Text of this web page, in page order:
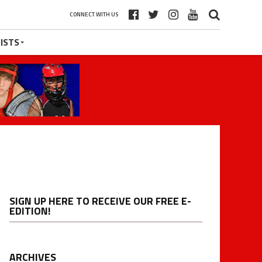
CONNECT WITH US
SIGN UP HERE TO RECEIVE OUR FREE E-
EDITION!
ARCHIVES